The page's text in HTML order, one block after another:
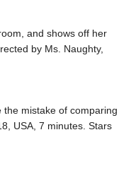
and shows off her
by Ms. Naughty,
mistake of comparing
USA, 7 minutes. Stars